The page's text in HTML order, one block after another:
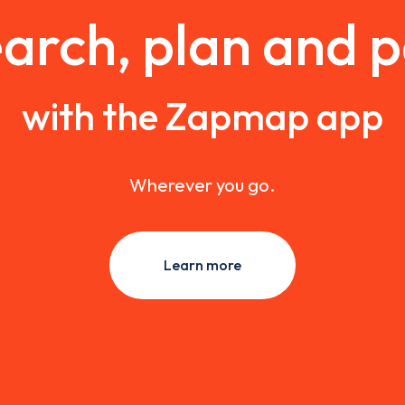
plan and
with the Zapmap app
Wherever you go.
Learn more